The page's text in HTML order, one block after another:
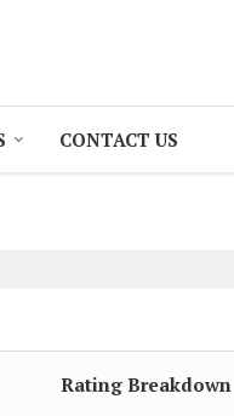
CONTACT US
Rating Breakdown